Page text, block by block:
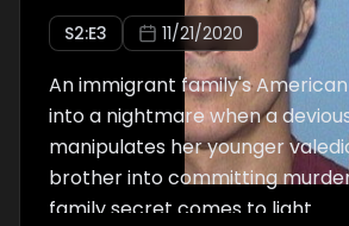
S2:E3 11/21/2020
An immigrant family's
into a nightmare when a
manipulates her younger
brother into committing
family secret comes to light.